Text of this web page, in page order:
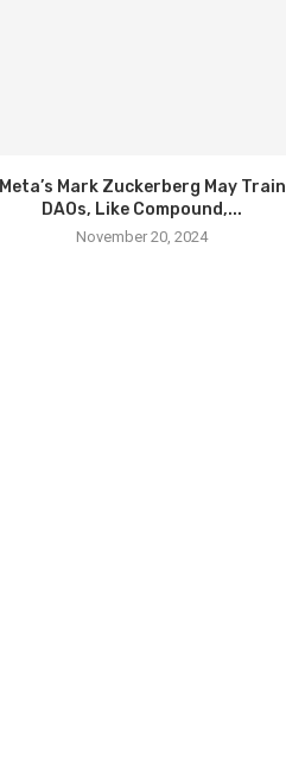
Meta’s Mark Zuckerberg May Train
DAOs, Like Compound,...
November 20, 2024